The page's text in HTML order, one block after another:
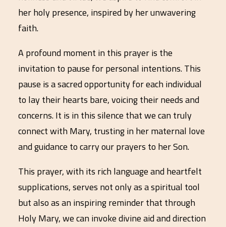
her holy presence, inspired by her unwavering
faith.
A profound moment in this prayer is the
invitation to pause for personal intentions. This
pause is a sacred opportunity for each individual
to lay their hearts bare, voicing their needs and
concerns. It is in this silence that we can truly
connect with Mary, trusting in her maternal love
and guidance to carry our prayers to her Son.
This prayer, with its rich language and heartfelt
supplications, serves not only as a spiritual tool
but also as an inspiring reminder that through
Holy Mary, we can invoke divine aid and direction